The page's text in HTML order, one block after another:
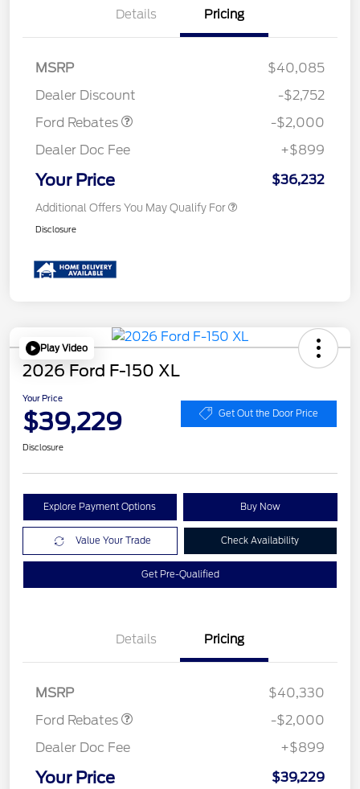
Details Pricing
MSRP
$40,085
Dealer Discount
-$2,752
Ford Rebates
SSE Down Payment
-$2,000
Dealer Doc Fee
+$899
Your Price $36,232
Additional Offers You May Qualify For
Disclosure
Play Video
2026 Ford F-150 XL
Your Price
$39,229 Get Out the Door Price
Disclosure
Explore Payment Options Buy Now
Value Your Trade Check Availability
Get Pre-Qualified
Details Pricing
MSRP
$40,330
Ford Rebates
Retail Customer Cash
$1,000
SSE Down Payment
$1,000
-$2,000
Dealer Doc Fee
+$899
Your Price $39,229